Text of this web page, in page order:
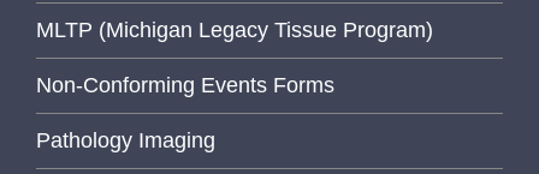
MLTP (Michigan Legacy Tissue Program)
Non-Conforming Events Forms
Pathology Imaging